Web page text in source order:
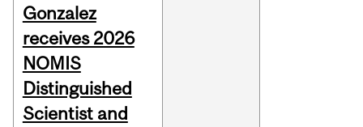
Gonzalez
receives 2026
NOMIS
Distinguished
Scientist and